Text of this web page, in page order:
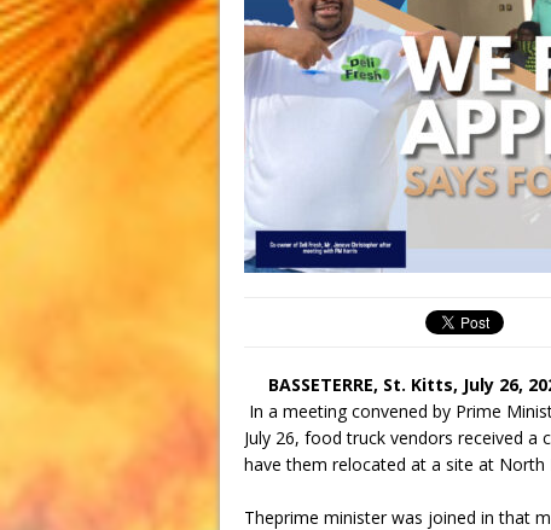
BASSETERRE, St. Kitts, July
In a meeting convened by Prime
July 26, food truck vendors received
have them relocated at a site at North
Theprime minister was joined in that